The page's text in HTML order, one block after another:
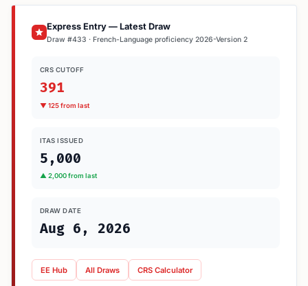
Express Entry — Latest Draw
Draw #433 · French-Language proficiency 2026-Version 2
CRS CUTOFF
391
▼ 125 from last
ITAS ISSUED
5,000
▲ 2,000 from last
DRAW DATE
Aug 6, 2026
EE Hub All Draws CRS Calculator